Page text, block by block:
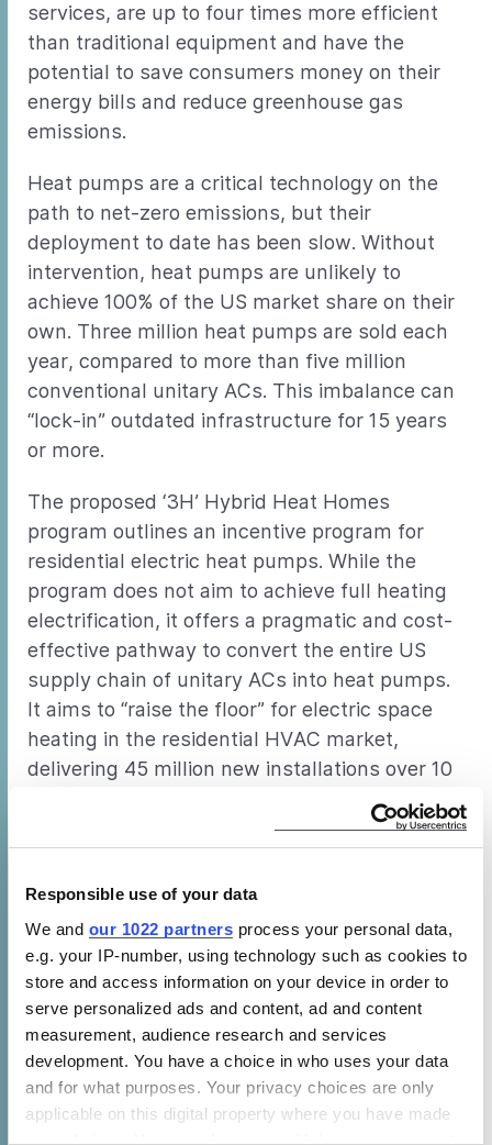
Responsible use of your data
We and our 1022 partners process your personal data,
e.g. your IP-number, using technology such as cookies to
store and access information on your device in order to
serve personalized ads and content, ad and content
measurement, audience research and services
development. You have a choice in who uses your data
and for what purposes. Your privacy choices are only
applicable on this digital property where you have made
your choices. You can change or withdraw your consent
services, are up to four times more efficient
than traditional equipment and have the
potential to save consumers money on their
energy bills and reduce greenhouse gas
emissions.
Heat pumps are a critical technology on the
path to net-zero emissions, but their
deployment to date has been slow. Without
intervention, heat pumps are unlikely to
achieve 100% of the US market share on their
own. Three million heat pumps are sold each
year, compared to more than five million
conventional unitary ACs. This imbalance can
“lock-in” outdated infrastructure for 15 years
or more.
The proposed ‘3H’ Hybrid Heat Homes
program outlines an incentive program for
residential electric heat pumps. While the
program does not aim to achieve full heating
electrification, it offers a pragmatic and cost-
effective pathway to convert the entire US
supply chain of unitary ACs into heat pumps.
It aims to “raise the floor” for electric space
heating in the residential HVAC market,
delivering 45 million new installations over 10
years and paving the way for more ambitious
The 3H program centers on a
comprehensive Federal subsidy
beginning in 2022 with a
regulatory backstop to take effect
in 2029. By ensuring that heat
pumps are available and installed
at the time of every future AC